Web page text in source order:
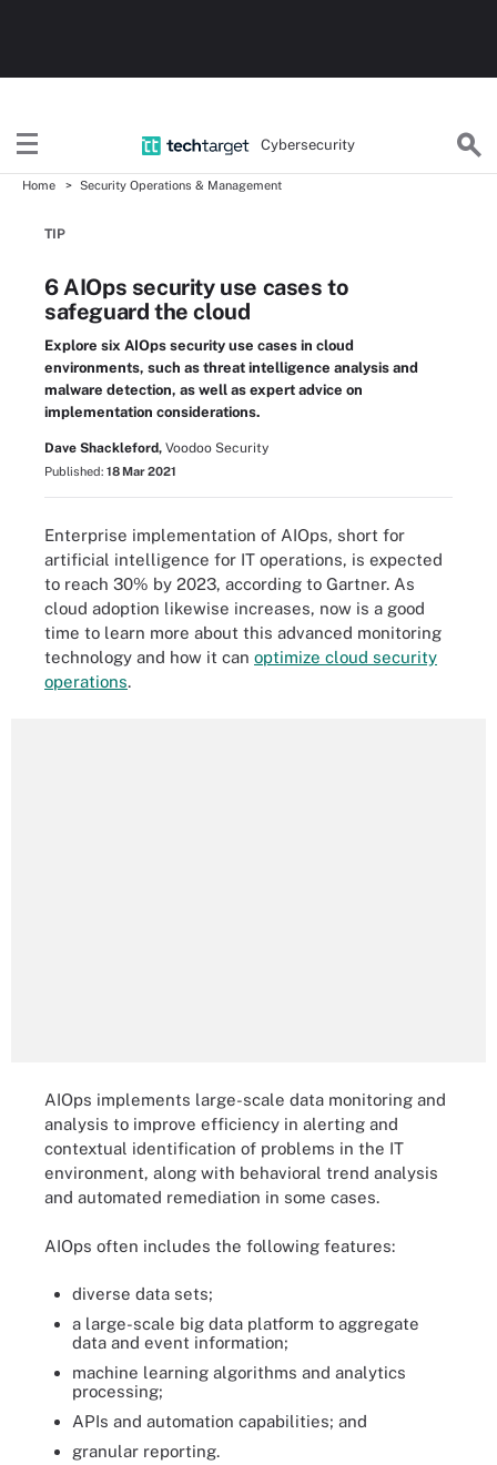
Cybersecurity
Home Security Operations & Management
TIP
6 AIOps security use cases to
safeguard the cloud
Explore six AIOps security use cases in cloud
environments, such as threat intelligence analysis and
malware detection, as well as expert advice on
implementation considerations.
Dave Shackleford, Voodoo Security
Published: 18 Mar 2021
Enterprise implementation of AIOps, short for
artificial intelligence for IT operations, is expected
to reach 30% by 2023, according to Gartner. As
cloud adoption likewise increases, now is a good
time to learn more about this advanced monitoring
technology and how it can optimize cloud security
operations.
AIOps implements large-scale data monitoring and
analysis to improve efficiency in alerting and
contextual identification of problems in the IT
environment, along with behavioral trend analysis
and automated remediation in some cases.
AIOps often includes the following features:
diverse data sets;
a large-scale big data platform to aggregate
data and event information;
machine learning algorithms and analytics
processing;
APIs and automation capabilities; and
granular reporting.